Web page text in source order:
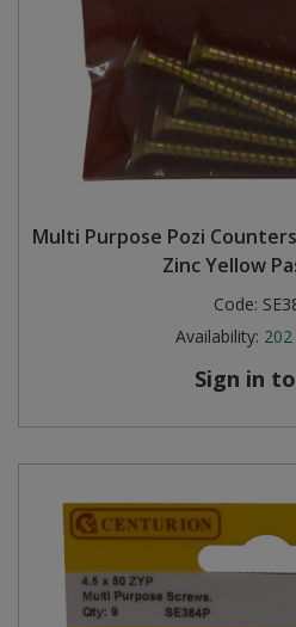
Multi Purpose Pozi
Zinc Yellow
Code:
Availability: 202
Sign in